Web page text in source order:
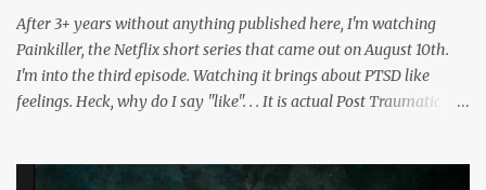
After 3+ years without anything published here, I'm watching
Painkiller, the Netflix short series that came out on August 10th.
I'm into the third episode. Watching it brings about PTSD like
feelings. Heck, why do I say "like". . . It is actual Post Traumatic
of destruction behind no film can accurately capture. I don't think I